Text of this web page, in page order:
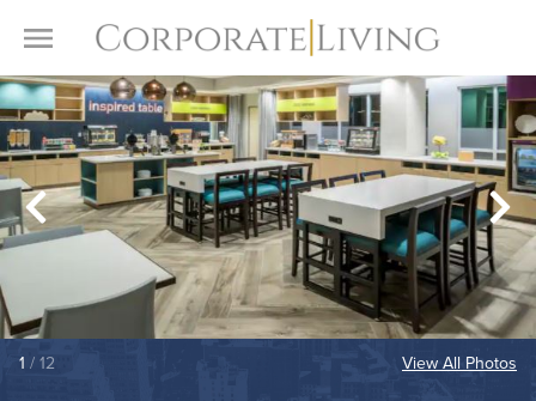
Toggle Menu
1 / 12 View All Photos